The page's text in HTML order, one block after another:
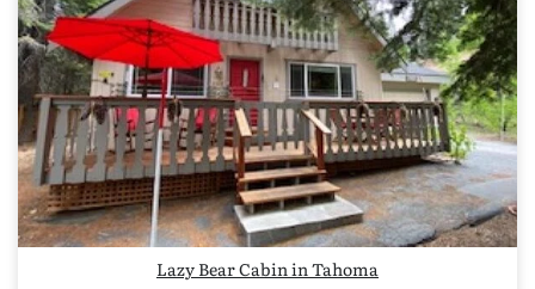
Lazy Bear Cabin in Tahoma